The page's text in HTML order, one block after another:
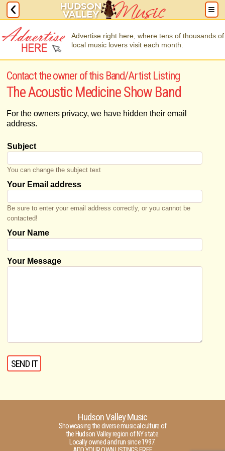
Advertise right here, where tens of thousands of
local music lovers visit each month.
Contact the owner of this Band/Artist Listing
The Acoustic Medicine Show Band
For the owners privacy, we have hidden their email
address.
Subject
You can change the subject text
Your Email address
Be sure to enter your email address correctly, or you cannot be
contacted!
Your Name
Your Message
Hudson Valley Music
Showcasing the diverse musical culture of
the Hudson Valley region of NY state.
Locally owned and run since 1997.